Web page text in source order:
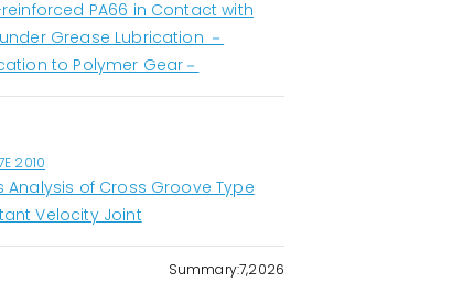
PA66 in Contact with
Grease Lubrication －
to Polymer Gear－
2010
Analysis of Cross Groove Type
Velocity Joint
Summary:7,2026